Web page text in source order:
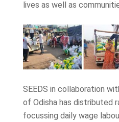
lives as well as
SEEDS in collaboration
of Odisha has distributed
focussing daily wage